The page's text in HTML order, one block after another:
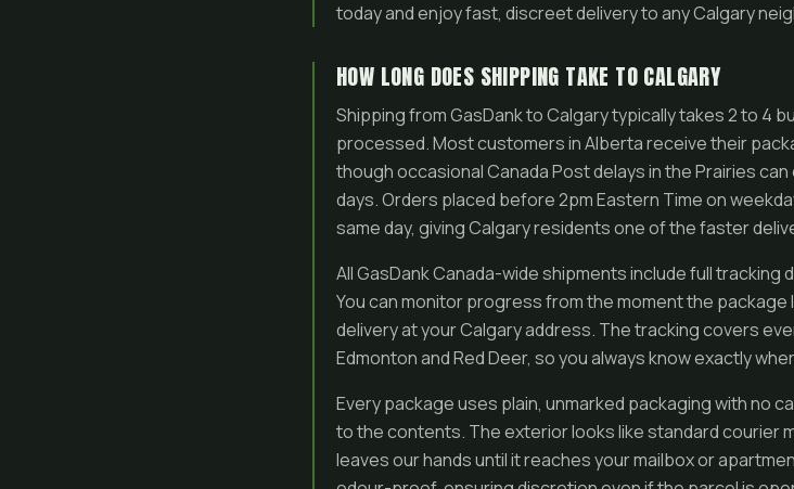
today and enjoy fast, discreet delivery to any Calgary
HOW LONG DOES SHIPPING TAKE TO CALGARY
Shipping from GasDank to Calgary typically takes 2 to 4
processed. Most customers in Alberta receive their
though occasional Canada Post delays in the Prairies
days. Orders placed before 2pm Eastern Time on
same day, giving Calgary residents one of the faster
All GasDank Canada-wide shipments include full tracking
You can monitor progress from the moment the
delivery at your Calgary address. The tracking covers
Edmonton and Red Deer, so you always know exactly
Every package uses plain, unmarked packaging with no
to the contents. The exterior looks like standard courier
leaves our hands until it reaches your mailbox or